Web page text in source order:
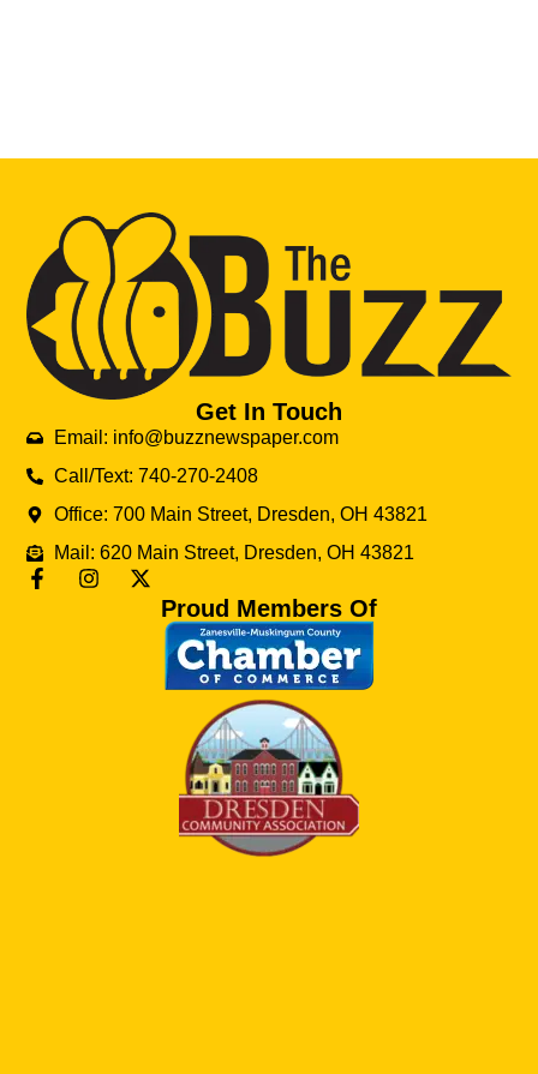
Get In Touch
Email: info@buzznewspaper.com
Call/Text: 740-270-2408
Office: 700 Main Street, Dresden, OH 43821
Mail: 620 Main Street, Dresden, OH 43821
Proud Members Of